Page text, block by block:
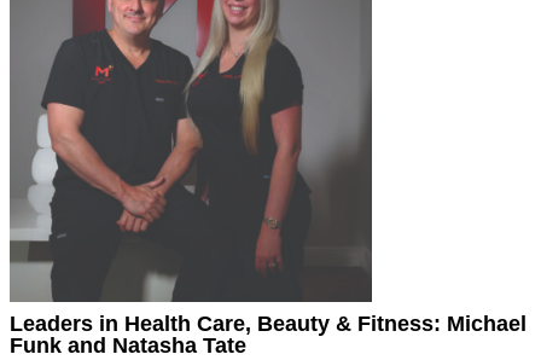
Leaders in Health Care, Beauty & Fitness: Michael
Funk and Natasha Tate